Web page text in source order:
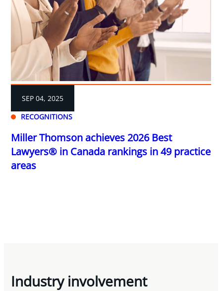
RECOGNITIONS
SEP 04, 2025
Miller Thomson achieves 2026 Best
Lawyers® in Canada rankings in 49 practice
areas
Industry involvement